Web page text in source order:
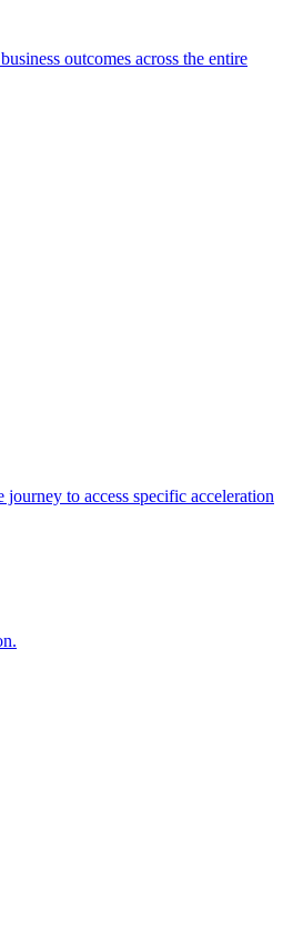
outcomes across the entire
to access specific acceleration